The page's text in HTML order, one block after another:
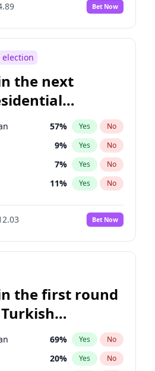
Bet Now
the next
57% Yes No
9% Yes No
7% Yes No
11% Yes No
15%
No
7% Yes No
5% Yes No
Bet Now
the first round
69% Yes No
20% Yes No